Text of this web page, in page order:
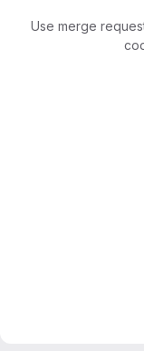
Use merge